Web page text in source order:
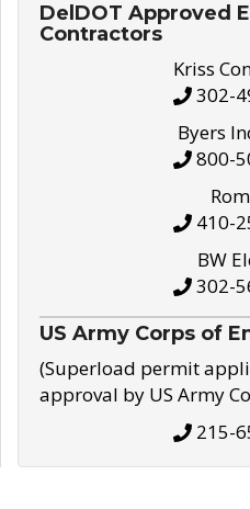
DelDOT Approved
Contractors
Kriss
302-
Byers
800-
410-
BW
302-
US Army Corps of
(Superload permit
approval by US Army
215-